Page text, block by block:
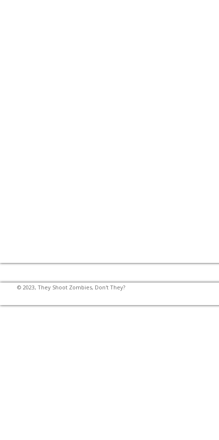
© 2023, They Shoot Zombies, Don't They?